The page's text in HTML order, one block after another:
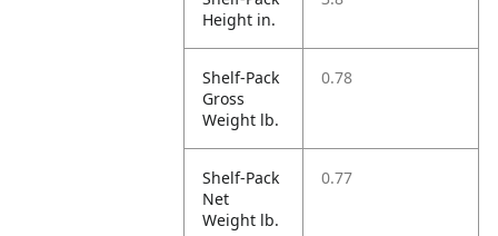
Height in.
Shelf-Pack
Gross
Weight lb.
0.78
Shelf-Pack
Net
Weight lb.
0.77